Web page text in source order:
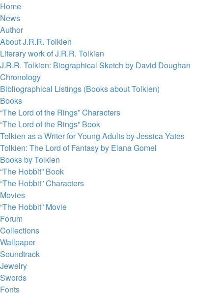
Home
News
Author
About J.R.R. Tolkien
Literary work of J.R.R. Tolkien
J.R.R. Tolkien: Biographical Sketch by David Doughan
Chronology
Bibliographical Listings (Books about Tolkien)
Books
“The Lord of the Rings” Characters
“The Lord of the Rings” Book
Tolkien as a Writer for Young Adults by Jessica Yates
Tolkien: The Lord of Fantasy by Elana Gomel
Books by Tolkien
“The Hobbit” Book
“The Hobbit” Characters
Movies
“The Hobbit” Movie
Forum
Collections
Wallpaper
Soundtrack
Jewelry
Swords
Fonts